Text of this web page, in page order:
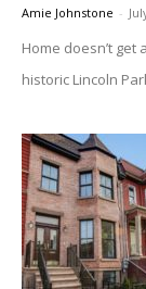
Amie Johnstone -
Home doesn’t
historic Lincoln